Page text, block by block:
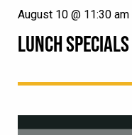
LUNCH SPECIALS
August 10 @ 11:30 am